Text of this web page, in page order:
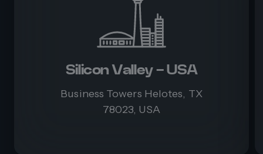
Silicon Valley - USA
Business Towers Helotes, TX
78023, USA